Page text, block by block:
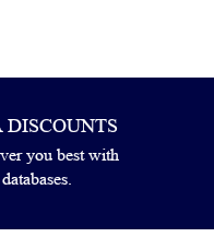
you best with